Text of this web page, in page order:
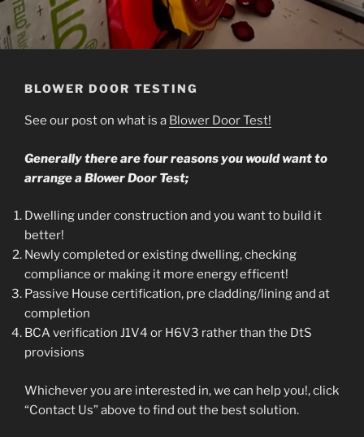
BLOWER DOOR TESTING
See our post on what is a Blower Door Test!
Generally there are four reasons you would want to
arrange a Blower Door Test;
Dwelling under construction and you want to build it
better!
Newly completed or existing dwelling, checking
compliance or making it more energy efficent!
Passive House certification, pre cladding/lining and at
completion
BCA verification J1V4 or H6V3 rather than the DtS
provisions
Whichever you are interested in, we can help you!, click
“Contact Us” above to find out the best solution.